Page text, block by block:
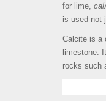
for lime,
is used not
Calcite is a
limestone.
rocks such